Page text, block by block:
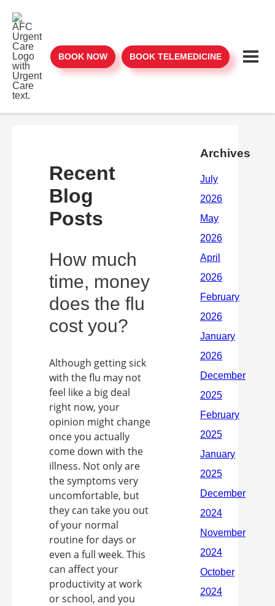
BOOK NOW BOOK TELEMEDICINE
Recent
Blog
Posts
How much
time, money
does the flu
cost you?
Although getting sick
with the flu may not
feel like a big deal
right now, your
opinion might change
once you actually
come down with the
illness. Not only are
the symptoms very
uncomfortable, but
they can take you out
of your normal
routine for days or
even a full week. This
can affect your
productivity at work
or school, and you
Archives